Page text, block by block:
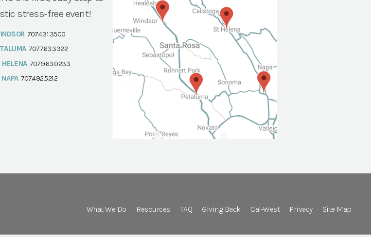
stress-free event!
707.431.3500
707.763.3322
707.963.0233
NAPA 707.492.5212
What We Do
Resources FAQ Giving Back Cal-West Privacy Site Map